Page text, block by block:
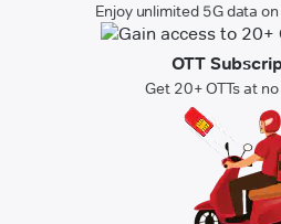
Enjoy unlimited 5G data
OTT
Get 20+ OTTs at